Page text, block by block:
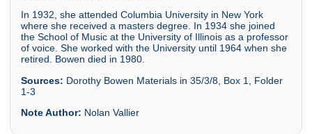
In 1932, she attended Columbia University in New York
where she received a masters degree. In 1934 she joined
the School of Music at the University of Illinois as a professor
of voice. She worked with the University until 1964 when she
retired. Bowen died in 1980.
Sources: Dorothy Bowen Materials in 35/3/8, Box 1, Folder
1-3
Note Author: Nolan Vallier